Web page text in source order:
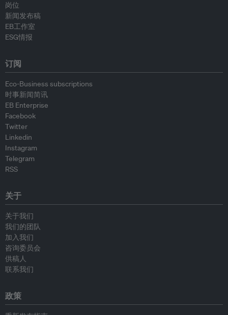
岗位
新闻发布稿
EB工作室
ESG情报
订阅
Eco-Business subscriptions
时事新闻简讯
EB Enterprise
Facebook
Twitter
Linkedin
Instagram
Telegram
RSS
关于
关于我们
我们的团队
加入我们
咨询委员会
供稿人
联系我们
政策